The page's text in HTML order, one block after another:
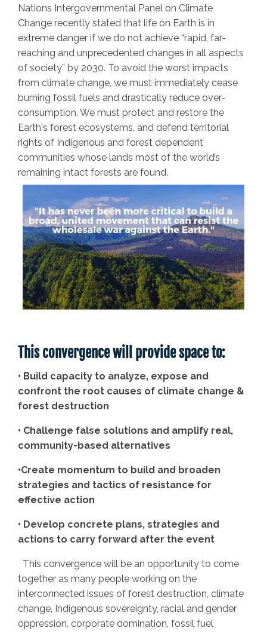
Nations Intergovernmental Panel on Climate
Change recently stated that life on Earth is in
extreme danger if we do not achieve “rapid, far-
reaching and unprecedented changes in all aspects
of society” by 2030. To avoid the worst impacts
from climate change, we must immediately cease
burning fossil fuels and drastically reduce over-
consumption. We must protect and restore the
Earth's forest ecosystems, and defend territorial
rights of Indigenous and forest dependent
communities whose lands most of the world’s
remaining intact forests are found.
This convergence will provide space to:
• Build capacity to analyze, expose and
confront the root causes of climate change &
forest destruction
• Challenge false solutions and amplify real,
community-based alternatives
•Create momentum to build and broaden
strategies and tactics of resistance for
effective action
• Develop concrete plans, strategies and
actions to carry forward after the event
This convergence will be an opportunity to come
together as many people working on the
interconnected issues of forest destruction, climate
change, Indigenous sovereignty, racial and gender
oppression, corporate domination, fossil fuel